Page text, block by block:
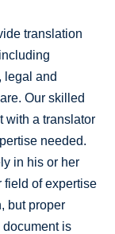
translation
legal and
Our skilled
with a translator
needed.
in his or her
field of expertise
but proper
document is